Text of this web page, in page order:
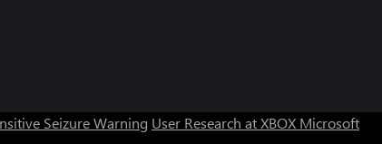
Seizure Warning User Research at XBOX Microsoft
Chat now